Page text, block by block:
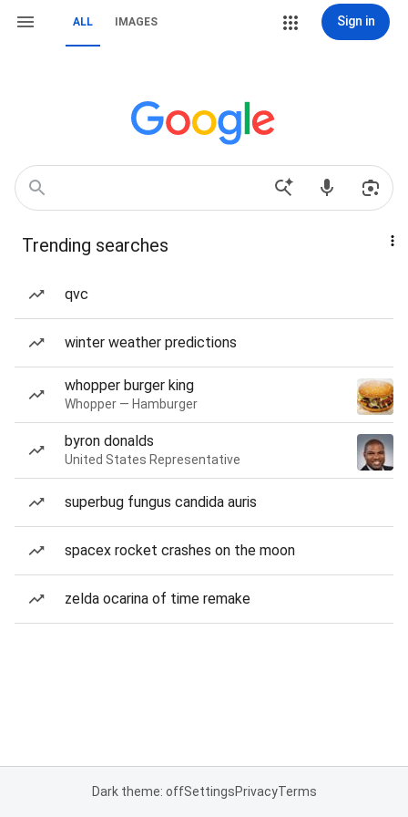
ALL IMAGES Sign in
Trending searches
qvc
winter weather predictions
whopper burger king
Whopper — Hamburger
byron donalds
United States Representative
superbug fungus candida auris
spacex rocket crashes on the moon
zelda ocarina of time remake
Dark theme: offSettingsPrivacyTerms